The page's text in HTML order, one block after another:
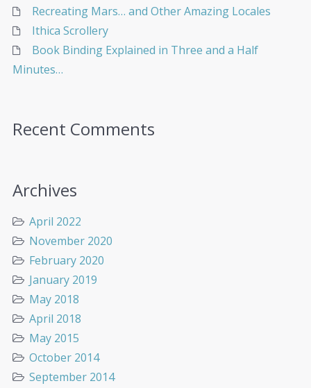
Recreating Mars… and Other Amazing Locales
Ithica Scrollery
Book Binding Explained in Three and a Half
Minutes…
Recent Comments
Archives
April 2022
November 2020
February 2020
January 2019
May 2018
April 2018
May 2015
October 2014
September 2014